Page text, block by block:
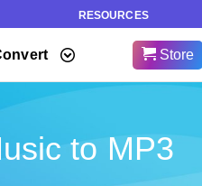
RESOURCES
Store
to MP3